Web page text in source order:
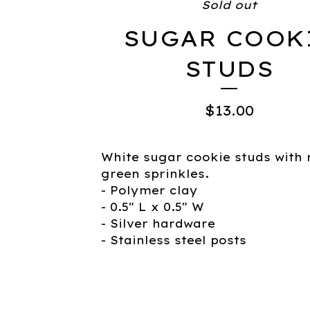
Sold out
SUGAR
STUDS
$13.00
White sugar cookie studs with
green sprinkles.
- Polymer clay
- 0.5" L x 0.5" W
- Silver hardware
- Stainless steel posts